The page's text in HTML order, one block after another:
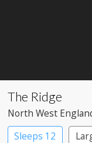
The Ridge
North West
Sleeps 12